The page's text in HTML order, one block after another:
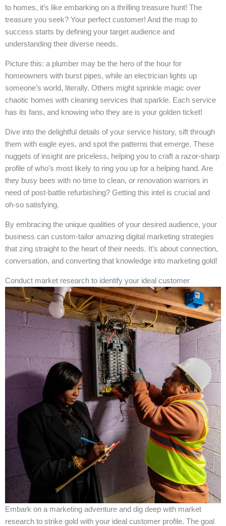
to homes, it’s like embarking on a thrilling treasure hunt! The
treasure you seek? Your perfect customer! And the map to
success starts by defining your target audience and
understanding their diverse needs.
Picture this: a plumber may be the hero of the hour for
homeowners with burst pipes, while an electrician lights up
someone’s world, literally. Others might sprinkle magic over
chaotic homes with cleaning services that sparkle. Each service
has its fans, and knowing who they are is your golden ticket!
Dive into the delightful details of your service history, sift through
them with eagle eyes, and spot the patterns that emerge. These
nuggets of insight are priceless, helping you to craft a razor-sharp
profile of who’s most likely to ring you up for a helping hand. Are
they busy bees with no time to clean, or renovation warriors in
need of post-battle refurbishing? Getting this intel is crucial and
oh-so satisfying.
By embracing the unique qualities of your desired audience, your
business can custom-tailor amazing digital marketing strategies
that zing straight to the heart of their needs. It’s about connection,
conversation, and converting that knowledge into marketing gold!
Conduct market research to identify your ideal customer
Embark on a marketing adventure and dig deep with market
research to strike gold with your ideal customer profile. The goal